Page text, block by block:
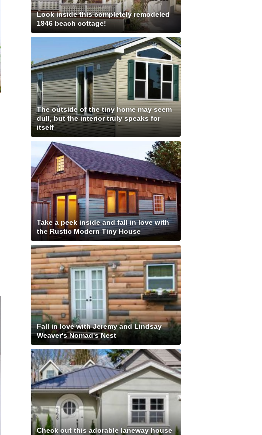
Look inside this completely remodeled
1946 beach cottage!
The outside of the tiny home may seem
dull, but the interior truly speaks for
itself
Take a peek inside and fall in love with
the Rustic Modern Tiny House
Fall in love with Jeremy and Lindsay
Weaver's Nomad's Nest
Check out this adorable laneway house